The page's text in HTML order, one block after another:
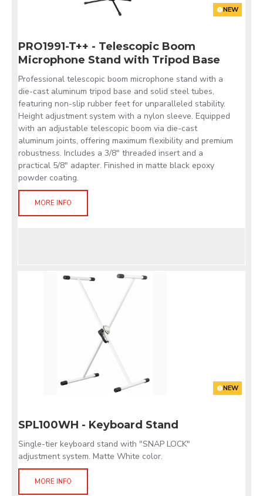
NEW
PRO1991-T++ - Telescopic Boom
Microphone Stand with Tripod Base
Professional telescopic boom microphone stand with a
die-cast aluminum tripod base and solid steel tubes,
featuring non-slip rubber feet for unparalleled stability.
Height adjustment system with a nylon sleeve. Equipped
with an adjustable telescopic boom via die-cast
aluminum joints, offering maximum flexibility and premium
robustness. Includes a 3/8" threaded insert and a
practical 5/8" adapter. Finished in matte black epoxy
powder coating.
MORE INFO
NEW
SPL100WH - Keyboard Stand
Single-tier keyboard stand with "SNAP LOCK"
adjustment system. Matte White color.
MORE INFO